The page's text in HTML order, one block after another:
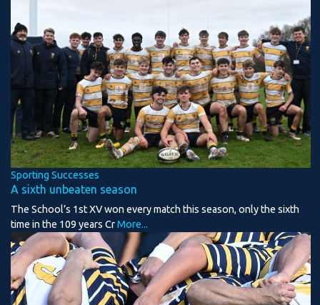
Sporting Successes
A sixth unbeaten season
The School’s 1st XV won every match this season, only the sixth
time in the 109 years CrMore...